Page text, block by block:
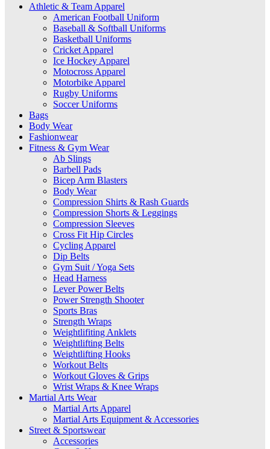
Athletic & Team Apparel
American Football Uniform
Baseball & Softball Uniforms
Basketball Uniforms
Cricket Apparel
Ice Hockey Apparel
Motocross Apparel
Motorbike Apparel
Rugby Uniforms
Soccer Uniforms
Bags
Body Wear
Fashionwear
Fitness & Gym Wear
Ab Slings
Barbell Pads
Bicep Arm Blasters
Body Wear
Compression Shirts & Rash Guards
Compression Shorts & Leggings
Compression Sleeves
Cross Fit Hip Circles
Cycling Apparel
Dip Belts
Gym Suit / Yoga Sets
Head Harness
Lever Power Belts
Power Strength Shooter
Sports Bras
Strength Wraps
Weightlifiting Anklets
Weightlifting Belts
Weightlifting Hooks
Workout Belts
Workout Gloves & Grips
Wrist Wraps & Knee Wraps
Martial Arts Wear
Martial Arts Apparel
Martial Arts Equipment & Accessories
Street & Sportswear
Accessories